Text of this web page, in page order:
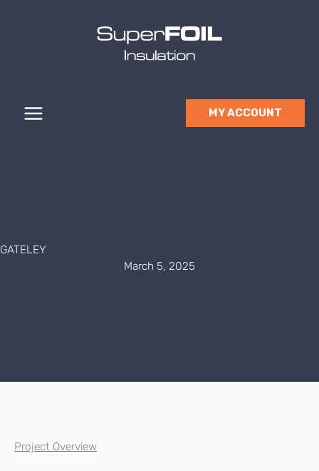
MY ACCOUNT
GATELEY
March 5, 2025
Project Overview